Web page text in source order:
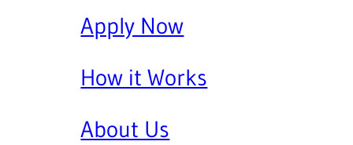
Apply Now
How it Works
About Us